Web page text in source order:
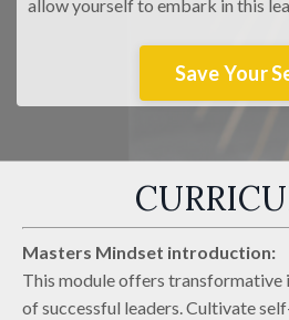
allow yourself to embark in this
Save Your
Masters Mindset introduction:
This module offers transformative
of successful leaders. Cultivate